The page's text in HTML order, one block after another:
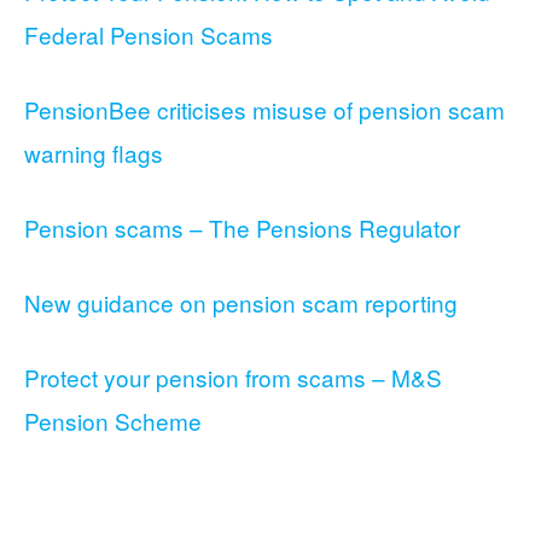
Federal Pension Scams
PensionBee criticises misuse of pension scam
warning flags
Pension scams – The Pensions Regulator
New guidance on pension scam reporting
Protect your pension from scams – M&S
Pension Scheme